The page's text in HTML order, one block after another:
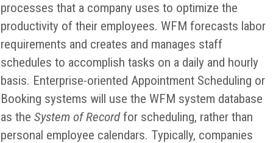
processes that a company uses to optimize the
productivity of their employees. WFM forecasts labor
requirements and creates and manages staff
schedules to accomplish tasks on a daily and hourly
basis. Enterprise-oriented Appointment Scheduling or
Booking systems will use the WFM system database
as theSystem of Recordfor scheduling, rather than
personal employee calendars. Typically, companies